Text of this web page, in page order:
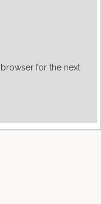
for the next